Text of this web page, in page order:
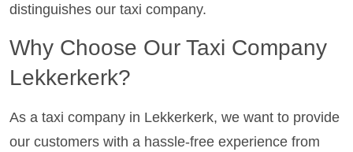
distinguishes our taxi company.
Why Choose Our Taxi Company
Lekkerkerk?
As a taxi company in Lekkerkerk, we want to provide
our customers with a hassle-free experience from